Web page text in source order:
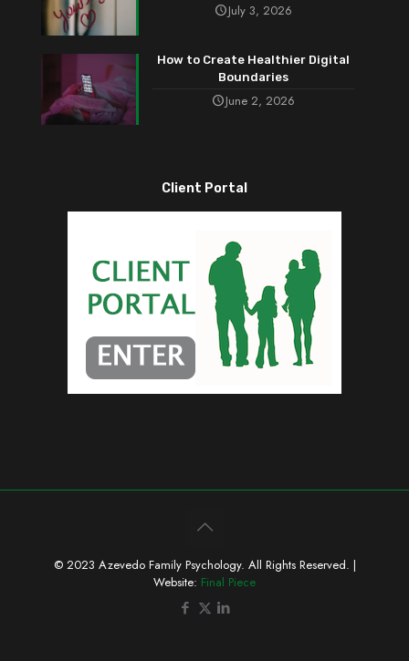
July 3, 2026
How to Create Healthier Digital
Boundaries
June 2, 2026
Client Portal
© 2023 Azevedo Family Psychology. All Rights Reserved. |
Website: Final Piece